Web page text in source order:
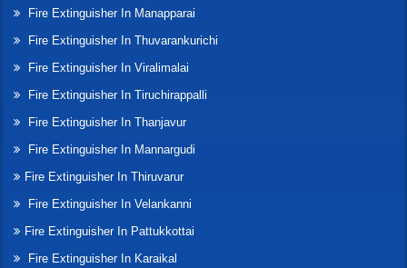
Fire Extinguisher In Manapparai
Fire Extinguisher In Thuvarankurichi
Fire Extinguisher In Viralimalai
Fire Extinguisher In Tiruchirappalli
Fire Extinguisher In Thanjavur
Fire Extinguisher In Mannargudi
Fire Extinguisher In Thiruvarur
Fire Extinguisher In Velankanni
Fire Extinguisher In Pattukkottai
Fire Extinguisher In Karaikal